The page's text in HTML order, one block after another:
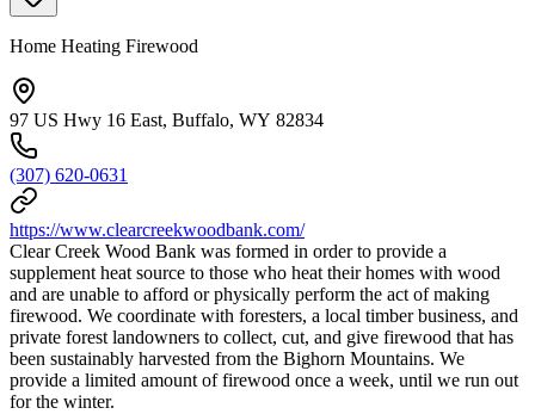
Home Heating Firewood
97 US Hwy 16 East, Buffalo, WY 82834
(307) 620-0631
https://www.clearcreekwoodbank.com/
Clear Creek Wood Bank was formed in order to provide a
supplement heat source to those who heat their homes with wood
and are unable to afford or physically perform the act of making
firewood. We coordinate with foresters, a local timber business, and
private forest landowners to collect, cut, and give firewood that has
been sustainably harvested from the Bighorn Mountains. We
provide a limited amount of firewood once a week, until we run out
for the winter.